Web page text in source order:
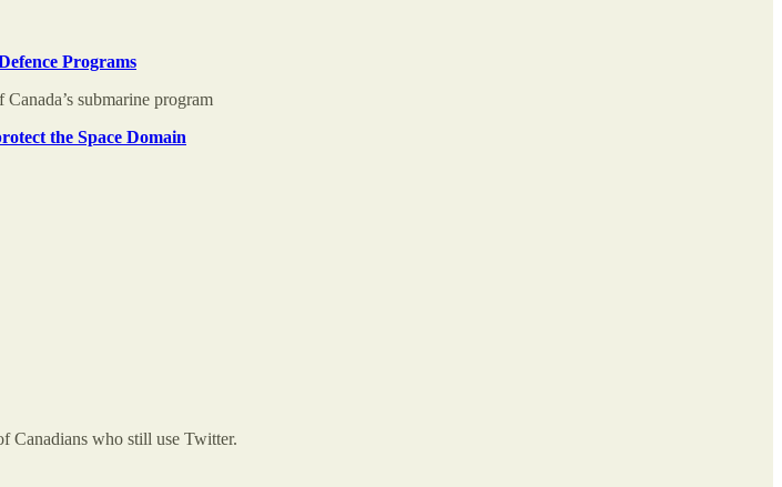
Programs
submarine program
the Space Domain
Canadians who still use Twitter.